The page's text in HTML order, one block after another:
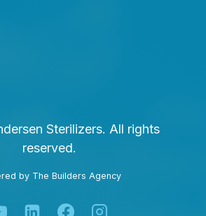
Sterilizers. All rights
reserved.
by The Builders Agency